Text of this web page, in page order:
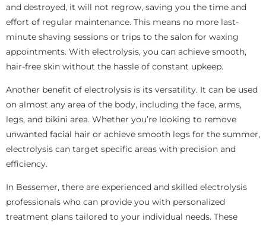
and destroyed, it will not regrow, saving you the time and
effort of regular maintenance. This means no more last-
minute shaving sessions or trips to the salon for waxing
appointments. With electrolysis, you can achieve smooth,
hair-free skin without the hassle of constant upkeep.
Another benefit of electrolysis is its versatility. It can be used
on almost any area of the body, including the face, arms,
legs, and bikini area. Whether you’re looking to remove
unwanted facial hair or achieve smooth legs for the summer,
electrolysis can target specific areas with precision and
efficiency.
In Bessemer, there are experienced and skilled electrolysis
professionals who can provide you with personalized
treatment plans tailored to your individual needs. These